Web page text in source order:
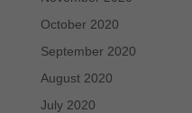
October 2020
September 2020
August 2020
July 2020